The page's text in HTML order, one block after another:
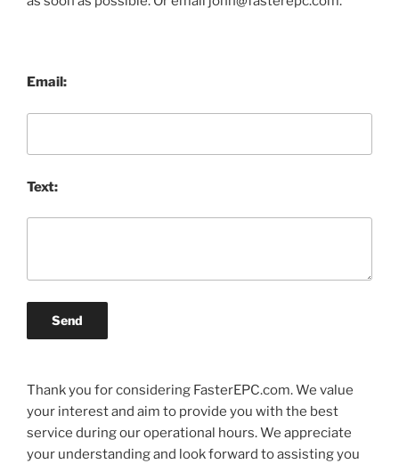
Email:
Text:
Send
Thank you for considering FasterEPC.com. We value
your interest and aim to provide you with the best
service during our operational hours. We appreciate
your understanding and look forward to assisting you